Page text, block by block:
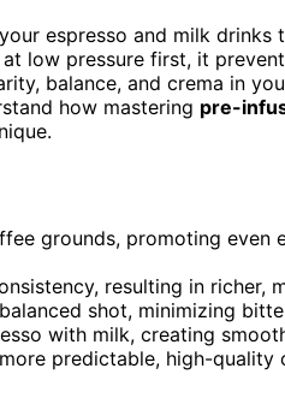
espresso and milk drinks
low pressure first, it
balance, and crema in
how mastering pre-
grounds, promoting
resulting in richer,
shot, minimizing
with milk, creating
predictable, high-